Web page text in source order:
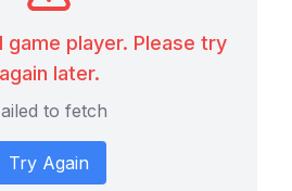
game player. Please try
again later.
to fetch
Try Again